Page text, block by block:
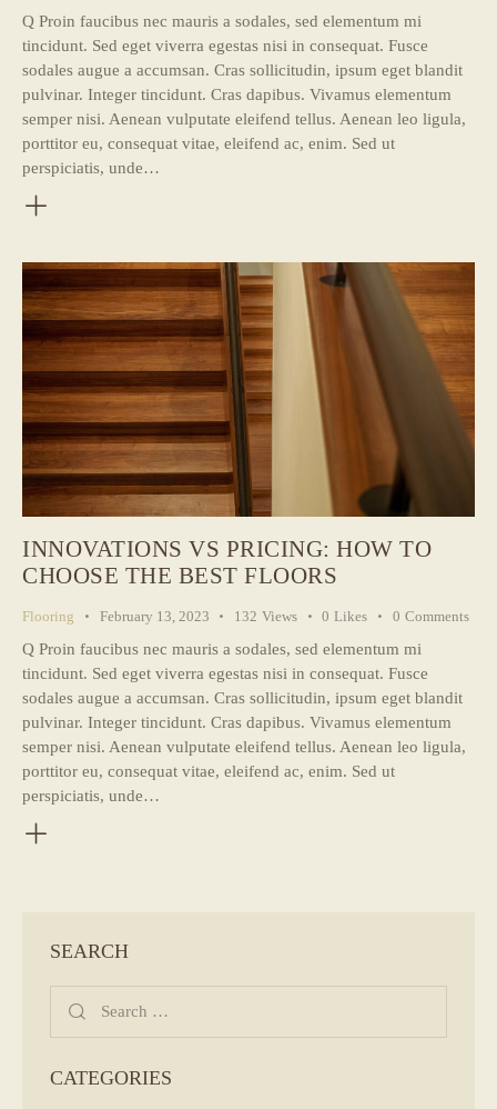
Q Proin faucibus nec mauris a sodales, sed elementum mi
tincidunt. Sed eget viverra egestas nisi in consequat. Fusce
sodales augue a accumsan. Cras sollicitudin, ipsum eget blandit
pulvinar. Integer tincidunt. Cras dapibus. Vivamus elementum
semper nisi. Aenean vulputate eleifend tellus. Aenean leo ligula,
porttitor eu, consequat vitae, eleifend ac, enim. Sed ut
perspiciatis, unde…
INNOVATIONS VS PRICING: HOW TO
CHOOSE THE BEST FLOORS
Flooring February 13, 2023 132 Views 0 Likes 0 Comments
Q Proin faucibus nec mauris a sodales, sed elementum mi
tincidunt. Sed eget viverra egestas nisi in consequat. Fusce
sodales augue a accumsan. Cras sollicitudin, ipsum eget blandit
pulvinar. Integer tincidunt. Cras dapibus. Vivamus elementum
semper nisi. Aenean vulputate eleifend tellus. Aenean leo ligula,
porttitor eu, consequat vitae, eleifend ac, enim. Sed ut
perspiciatis, unde…
SEARCH
for:
CATEGORIES